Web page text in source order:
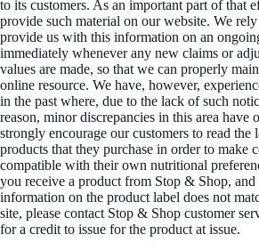
to its customers. As an important part of that
provide such material on our website. We
provide us with this information on an
immediately whenever any new claims or
values are made, so that we can properly
online resource. We have, however,
in the past where, due to the lack of such
reason, minor discrepancies in this area have
strongly encourage our customers to read the
products that they purchase in order to make
compatible with their own nutritional
you receive a product from Stop & Shop,
information on the product label does not
site, please contact Stop & Shop customer
for a credit to issue for the product at issue.